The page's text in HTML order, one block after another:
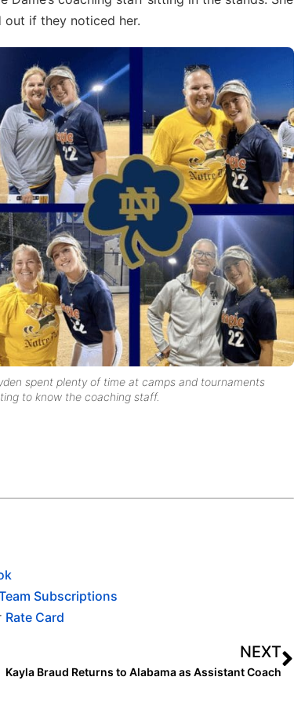
if they noticed her.
spent plenty of time at camps and tournaments
to know the coaching staff.
Subscriptions
Rate Card
NEXT
Kayla Braud Returns to Alabama as Assistant Coach